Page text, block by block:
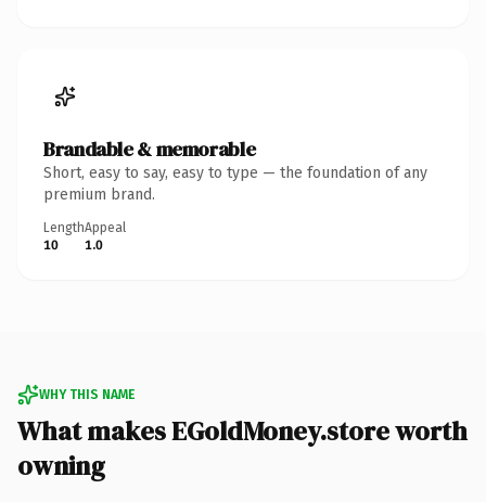
Brandable & memorable
Short, easy to say, easy to type — the foundation of any
premium brand.
Length
10
Appeal
1.0
WHY THIS NAME
What makes EGoldMoney.store worth
owning